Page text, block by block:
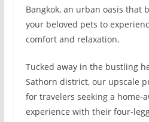
Bangkok, an urban oasis that
your beloved pets to
comfort and relaxation.
Tucked away in the bustling
Sathorn district, our upscale
for travelers seeking a home-
experience with their four-